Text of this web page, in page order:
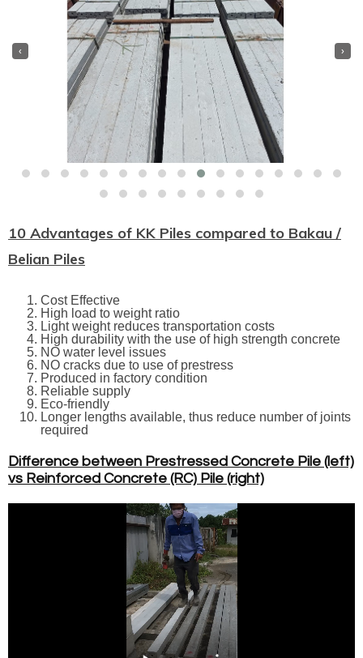
‹ ›
10 Advantages of KK Piles compared to Bakau /
Belian Piles
Cost Effective
High load to weight ratio
Light weight reduces transportation costs
High durability with the use of high strength concrete
NO water level issues
NO cracks due to use of prestress
Produced in factory condition
Reliable supply
Eco-friendly
Longer lengths available, thus reduce number of joints
required
Difference between Prestressed Concrete Pile (left)
vs Reinforced Concrete (RC) Pile (right)